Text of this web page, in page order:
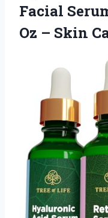
Facial
Oz – Skin